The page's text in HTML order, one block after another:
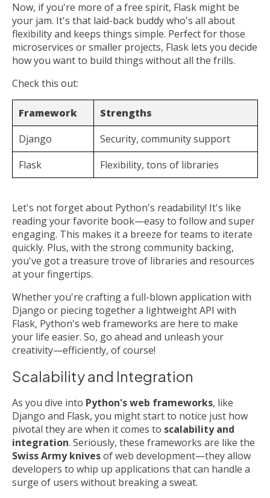
Now, if you're more of a free spirit, Flask might be
your jam. It's that laid-back buddy who's all about
flexibility and keeps things simple. Perfect for those
microservices or smaller projects, Flask lets you decide
how you want to build things without all the frills.
Check this out:
Framework
Strengths
Django
Security, community support
Flask
Flexibility, tons of libraries
Let's not forget about Python's readability! It's like
reading your favorite book—easy to follow and super
engaging. This makes it a breeze for teams to iterate
quickly. Plus, with the strong community backing,
you've got a treasure trove of libraries and resources
at your fingertips.
Whether you're crafting a full-blown application with
Django or piecing together a lightweight API with
Flask, Python's web frameworks are here to make
your life easier. So, go ahead and unleash your
creativity—efficiently, of course!
Scalability and Integration
As you dive into Python's web frameworks, like
Django and Flask, you might start to notice just how
pivotal they are when it comes to scalability and
integration. Seriously, these frameworks are like the
Swiss Army knivesof web development—they allow
developers to whip up applications that can handle a
surge of users without breaking a sweat.